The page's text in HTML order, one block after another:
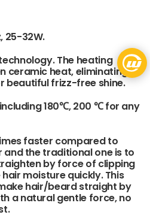
25-32W.
The heating
ceramic heat, eliminating
beautiful frizz-free shine.
180℃, 200 ℃ for any
faster compared to
the traditional one is to
by force of clipping
moisture quickly. This
hair/beard straight by
a natural gentle force, no